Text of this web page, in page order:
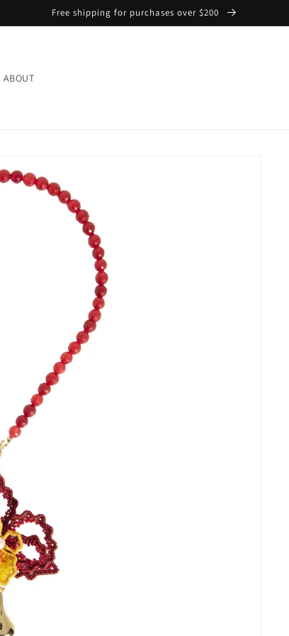
Free shipping for purchases over $200
ABOUT